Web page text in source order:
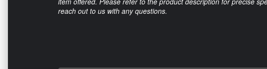
reach out to us with any questions.